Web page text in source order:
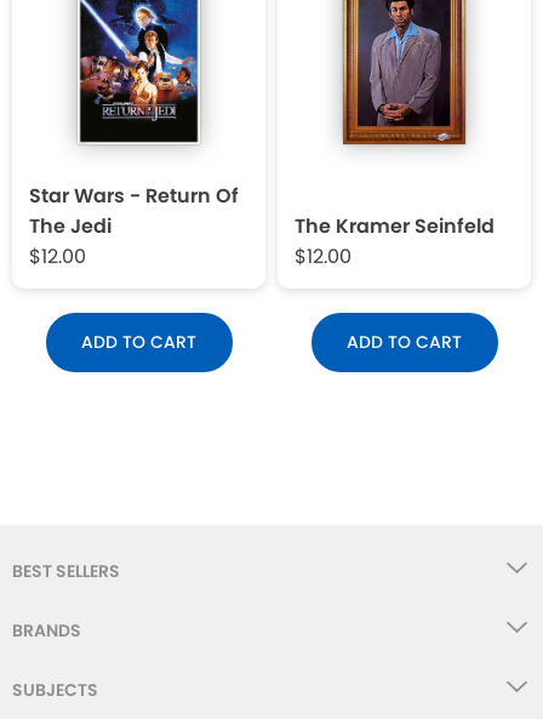
Star Wars - Return Of
The Jedi
$12.00
ADD TO CART
The Kramer Seinfeld
$12.00
ADD TO CART
BEST SELLERS
BRANDS
SUBJECTS